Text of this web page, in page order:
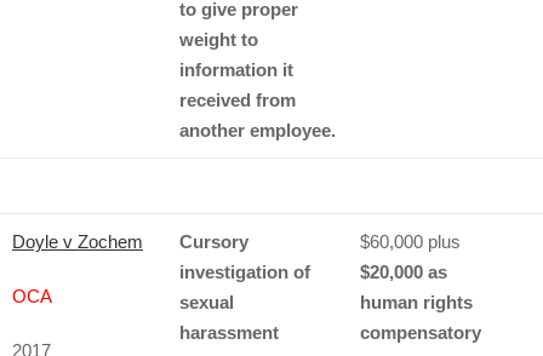
to give proper
weight to
information it
received from
another employee.
Doyle v Zochem
OCA
2017
Cursory
investigation of
sexual
harassment
$60,000 plus
$20,000 as
human rights
compensatory